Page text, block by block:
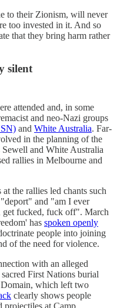
to their Zionism, will never
too invested in it. And so
that they bring harm rather
silent
attended and, in some
and neo-Nazi groups
and White Australia. Far-
in the planning of the
and White Australia
rallies in Melbourne and
the rallies led chants such
and "am I ever
get fucked, fuck off". March
has spoken openly
people into joining
of the need for violence.
with an alleged
First Nations burial
Domain, which left two
clearly shows people
projectiles at Camp